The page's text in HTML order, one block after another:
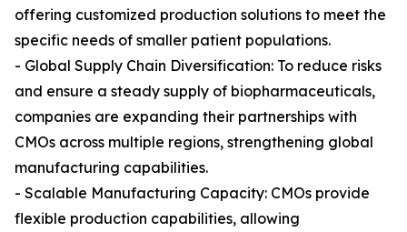
offering customized production solutions to meet the
specific needs of smaller patient populations.
- Global Supply Chain Diversification: To reduce risks
and ensure a steady supply of biopharmaceuticals,
companies are expanding their partnerships with
CMOs across multiple regions, strengthening global
manufacturing capabilities.
- Scalable Manufacturing Capacity: CMOs provide
flexible production capabilities, allowing